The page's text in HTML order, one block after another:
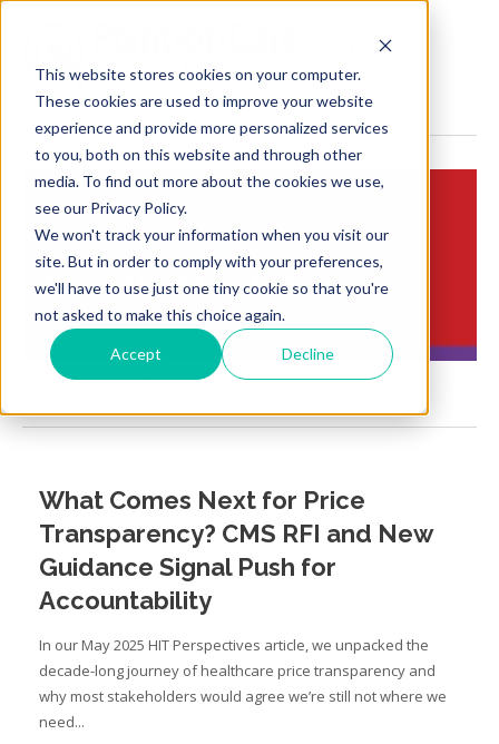
This website stores cookies on your computer.
These cookies are used to improve your website
experience and provide more personalized services
to you, both on this website and through other
media. To find out more about the cookies we use,
see our Privacy Policy.
We won't track your information when you visit our
site. But in order to comply with your preferences,
we'll have to use just one tiny cookie so that you're
not asked to make this choice again.
Accept Decline
MENU
Insights:
Brief Points of View
Price transparency
What Comes Next for Price
Transparency? CMS RFI and New
Guidance Signal Push for
Accountability
In our May 2025 HIT Perspectives article, we unpacked the
decade-long journey of healthcare price transparency and
why most stakeholders would agree we’re still not where we
need...